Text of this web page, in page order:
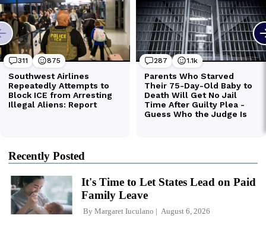
Recently Posted
It's Time to Let States Lead on Paid
Family Leave
By Margaret Iuculano August 6, 2026